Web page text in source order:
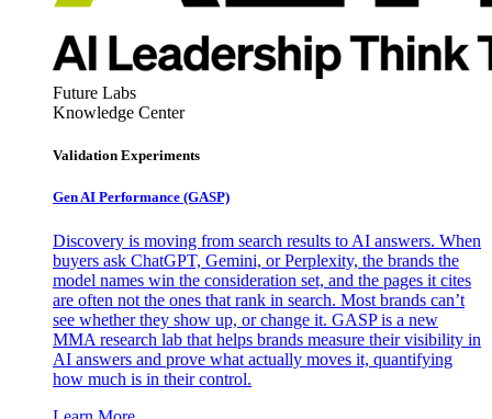
Future Labs
Knowledge Center
Validation Experiments
Gen AI Performance (GASP)
Discovery is moving from search results to AI answers. When
buyers ask ChatGPT, Gemini, or Perplexity, the brands the
model names win the consideration set, and the pages it cites
are often not the ones that rank in search. Most brands can’t
see whether they show up, or change it. GASP is a new
MMA research lab that helps brands measure their visibility in
AI answers and prove what actually moves it, quantifying
how much is in their control.